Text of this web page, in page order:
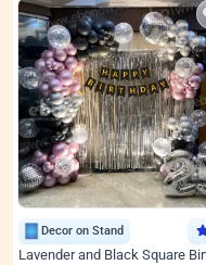
Decor on Stand